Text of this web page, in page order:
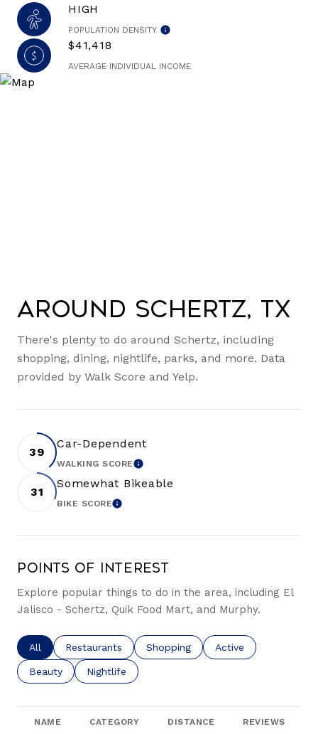
HIGH
POPULATION DENSITY
$41,418
AVERAGE INDIVIDUAL INCOME
Around Schertz, TX
There's plenty to do around Schertz, including
shopping, dining, nightlife, parks, and more. Data
provided by Walk Score and Yelp.
39
Car-Dependent
WALKING SCORELEARN MORE
31
Somewhat Bikeable
BIKE SCORELEARN MORE
Points of Interest
Explore popular things to do in the area, including El
Jalisco - Schertz, Quik Food Mart, and Murphy.
Search businesses related to
All Search businesses related to
Restaurants Search businesses related to
Shopping Search businesses
Active
Search businesses related to
Beauty Search businesses related to
Nightlife
NAME CATEGORY DISTANCE REVIEWS